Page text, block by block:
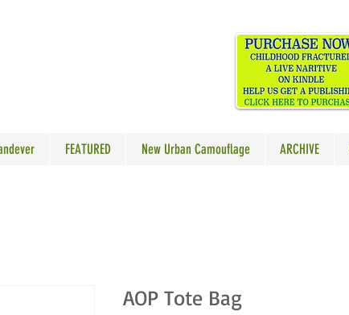
FEATURED New Urban Camouflage ARCHIVE
AOP Tote Bag